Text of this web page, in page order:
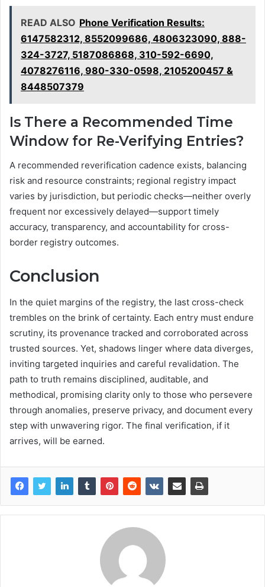
READ ALSO Phone Verification Results:
6147582312, 8552099686, 4806323090, 888-
324-3727, 5187086868, 310-592-6690,
4078276116, 980-330-0598, 2105200457 &
8448507379
Is There a Recommended Time
Window for Re-Verifying Entries?
A recommended reverification cadence exists, balancing
risk and resource constraints; regional registry impact
varies by jurisdiction, but periodic checks—neither overly
frequent nor excessively delayed—support timely
accuracy, transparency, and accountability for cross-
border registry outcomes.
Conclusion
In the quiet margins of the registry, the last cross-check
trembles on the brink of certainty. Each entry must endure
scrutiny, its provenance tracked and corroborated across
trusted sources. Yet, shadows linger where data diverges,
inviting targeted inquiries and careful revalidation. The
path to truth remains disciplined, auditable, and
methodical, promising clarity only to those who persevere
through anomalies, preserve privacy, and document every
step with unwavering rigor. The final verification, if it
arrives, will be earned.